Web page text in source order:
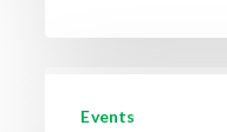
received
Events